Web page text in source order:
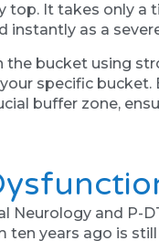
It takes only a
as a
bucket using
specific
buffer zone,
Neurology and
years ago is